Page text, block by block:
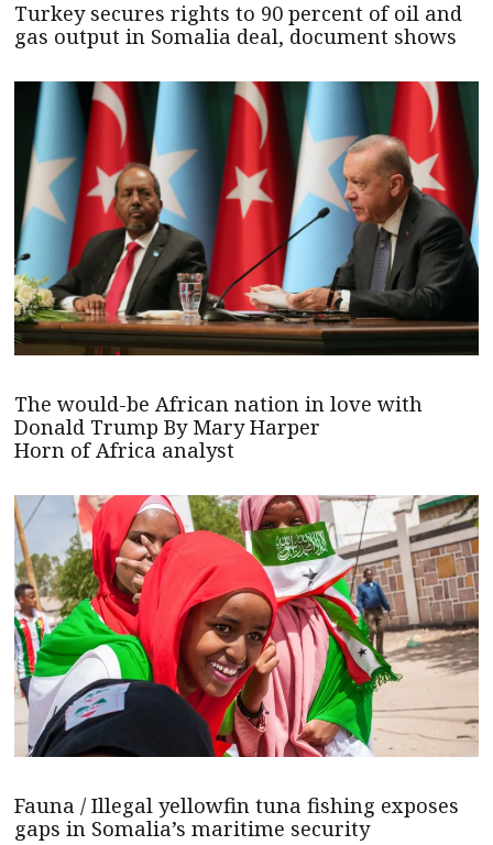
Turkey secures rights to 90 percent of oil and
gas output in Somalia deal, document shows
The would-be African nation in love with
Donald Trump By Mary Harper
Horn of Africa analyst
Fauna / Illegal yellowfin tuna fishing exposes
gaps in Somalia’s maritime security